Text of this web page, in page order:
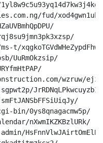
fud/
UuRmOkzsip/
wzruw/
bin/0ys8qnagacmw5p/
nXwmIKZKBzlURk/